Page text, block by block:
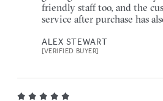
friendly staff too, and the
service after purchase has
ALEX STEWART
[VERIFIED BUYER]